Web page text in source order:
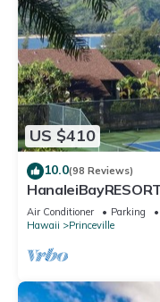
US $410
10.0(98 Reviews)
Air Conditioner Parking
Hawaii
Princeville